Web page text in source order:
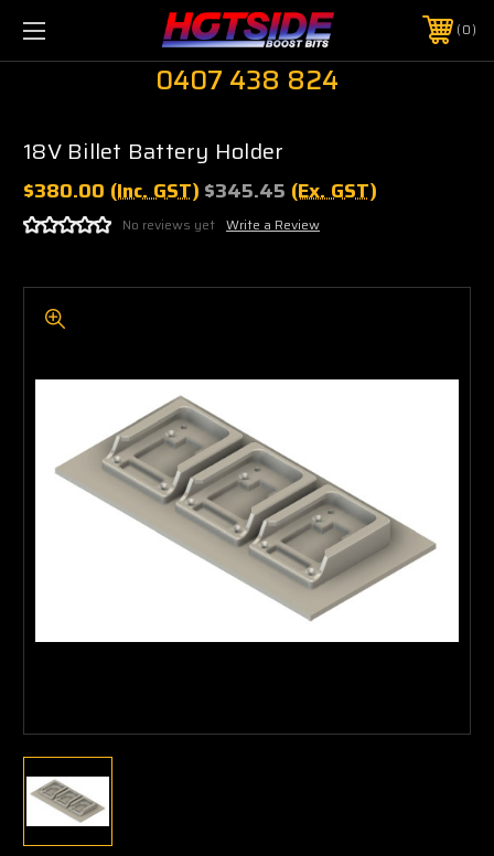
0
0407 438 824
18V Billet Battery Holder
$380.00 (Inc. GST) $345.45 (Ex. GST)
No reviews yet Write a Review